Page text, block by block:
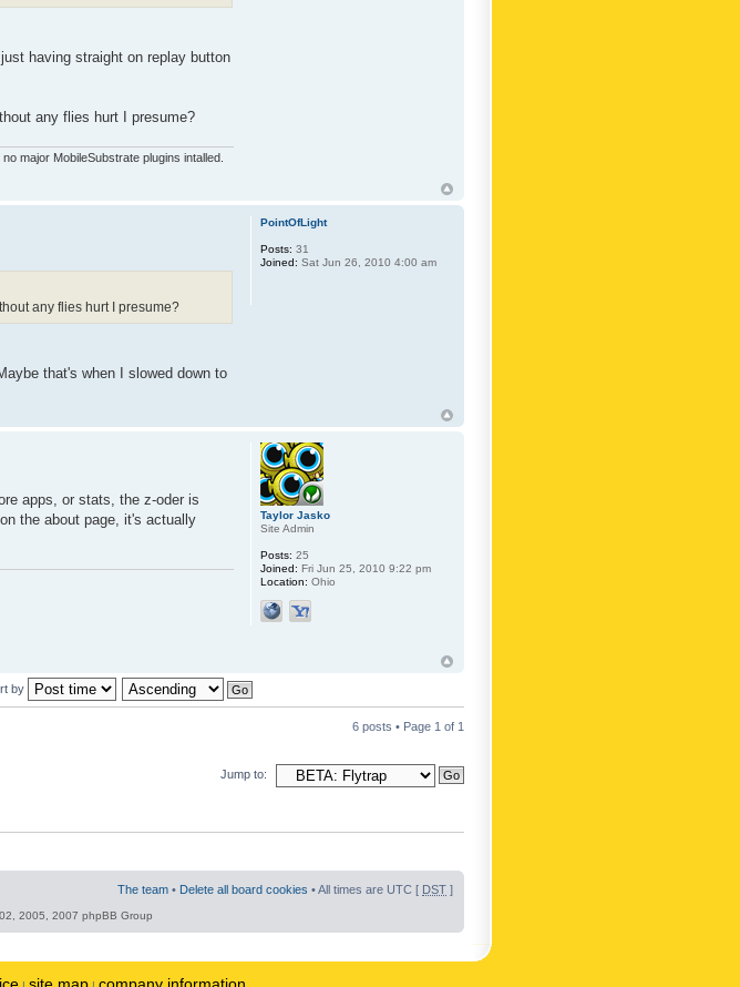
having straight on replay button
any flies hurt I presume?
major MobileSubstrate plugins intalled.
any flies hurt I presume?
that's when I slowed down to
PointOfLight
Posts: 31
Joined: Sat Jun 26, 2010 4:00 am
apps, or stats, the z-oder is
the about page, it's actually
Taylor Jasko
Site Admin
Posts: 25
Joined: Fri Jun 25, 2010 9:22 pm
Location: Ohio
by
6 posts • Page 1 of 1
Jump to:
The team • Delete all board cookies • All times are UTC [ DST ]
2005, 2007 phpBB Group
site map company information